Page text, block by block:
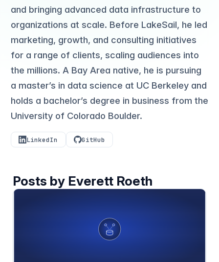
and bringing advanced data infrastructure to
organizations at scale. Before LakeSail, he led
marketing, growth, and consulting initiatives
for a range of clients, scaling audiences into
the millions. A Bay Area native, he is pursuing
a master’s in data science at UC Berkeley and
holds a bachelor’s degree in business from the
University of Colorado Boulder.
LinkedIn GitHub
Posts by Everett Roeth